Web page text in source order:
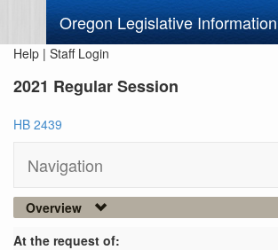
Oregon Legislative Information
Help | Staff Login
2021 Regular Session
HB 2439
Navigation
Overview
At the request of: